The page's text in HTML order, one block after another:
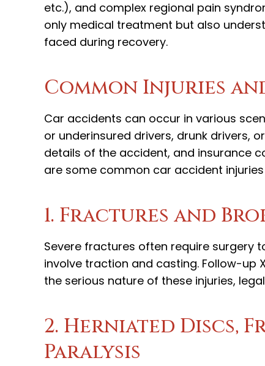
etc.), and complex regional pain
only medical treatment but also
faced during recovery.
Common Injuries
Car accidents can occur in various
or underinsured drivers, drunk drivers,
details of the accident, and insurance
are some common car accident
1. Fractures and
Severe fractures often require surgery
involve traction and casting. Follow-up
the serious nature of these injuries,
2. Herniated Discs,
Paralysis